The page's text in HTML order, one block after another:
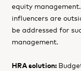
equity
influencers are
be addressed for
management.
HRA solution: